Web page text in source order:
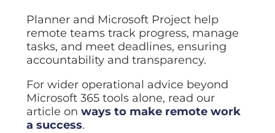
Planner and Microsoft Project help
remote teams track progress, manage
tasks, and meet deadlines, ensuring
accountability and transparency.
For wider operational advice beyond
Microsoft 365 tools alone, read our
article on ways to make remote work
a success.